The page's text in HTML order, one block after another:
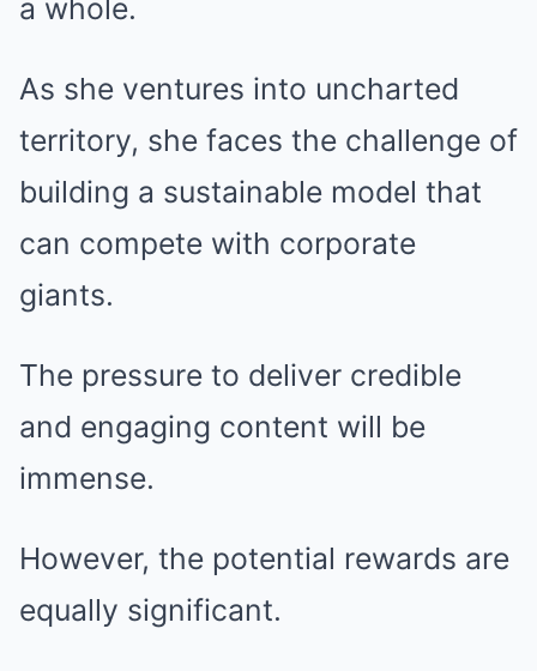
a whole.
As she ventures into uncharted
territory, she faces the challenge of
building a sustainable model that
can compete with corporate
giants.
The pressure to deliver credible
and engaging content will be
immense.
However, the potential rewards are
equally significant.